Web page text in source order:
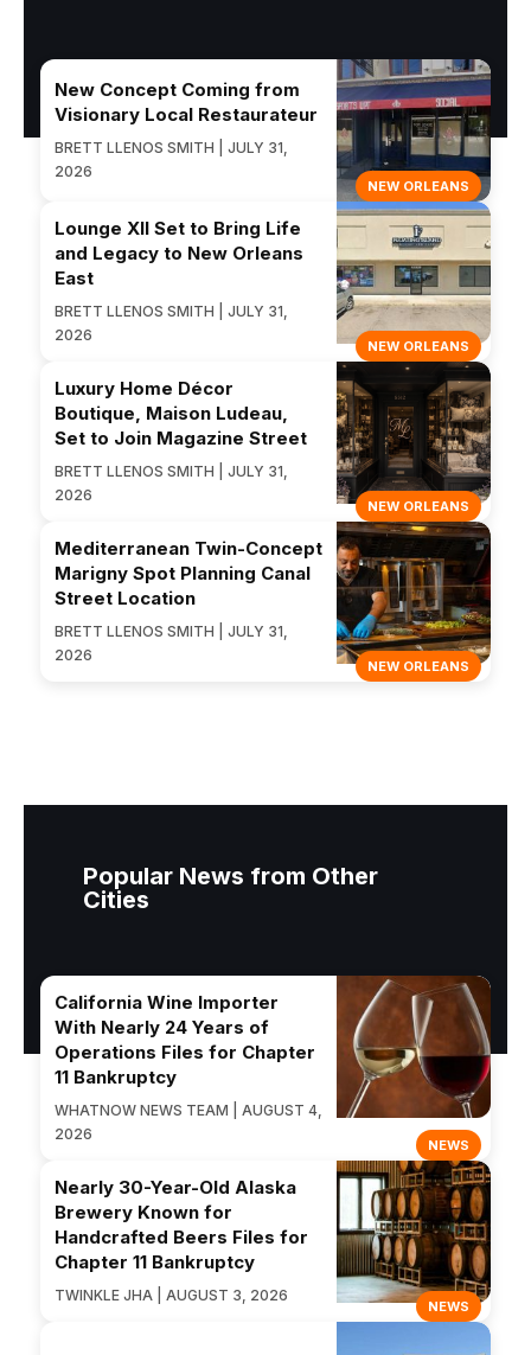
NEW ORLEANS
New Concept Coming from
Visionary Local Restaurateur
BRETT LLENOS SMITH | JULY 31,
2026
NEW ORLEANS
Lounge XII Set to Bring Life
and Legacy to New Orleans
East
BRETT LLENOS SMITH | JULY 31,
2026
NEW ORLEANS
Luxury Home Décor
Boutique, Maison Ludeau,
Set to Join Magazine Street
BRETT LLENOS SMITH | JULY 31,
2026
NEW ORLEANS
Mediterranean Twin-Concept
Marigny Spot Planning Canal
Street Location
BRETT LLENOS SMITH | JULY 31,
2026
Popular News from Other
Cities
NEWS
California Wine Importer
With Nearly 24 Years of
Operations Files for Chapter
11 Bankruptcy
WHATNOW NEWS TEAM | AUGUST 4,
2026
NEWS
Nearly 30-Year-Old Alaska
Brewery Known for
Handcrafted Beers Files for
Chapter 11 Bankruptcy
TWINKLE JHA | AUGUST 3, 2026